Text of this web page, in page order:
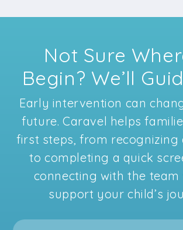
Not Sure
Begin? We’ll
Early intervention can
future. Caravel helps
first steps, from recognizing
to completing a quick
connecting with the team
support your child’s